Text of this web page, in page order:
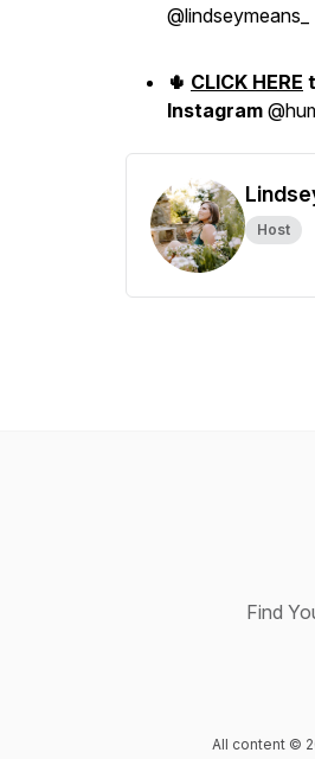
@lindseymeans_
🌵 CLICK HERE
Instagram
Host
Find
All content ©